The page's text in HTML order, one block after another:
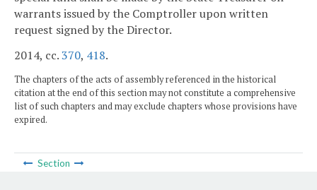
warrants issued by the Comptroller upon written
request signed by the Director.
2014, cc.370, 418.
The chapters of the acts of assembly referenced in the historical
citation at the end of this section may not constitute a comprehensive
list of such chapters and may exclude chapters whose provisions have
expired.
Section